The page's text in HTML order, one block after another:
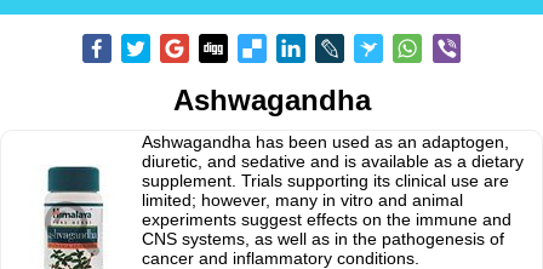
Ashwagandha
Ashwagandha has been used as an adaptogen,
diuretic, and sedative and is available as a dietary
supplement. Trials supporting its clinical use are
limited; however, many in vitro and animal
experiments suggest effects on the immune and
CNS systems, as well as in the pathogenesis of
cancer and inflammatory conditions.